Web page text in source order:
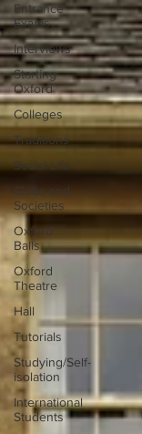
Entrance
Exams
Interviews
Starting
Oxford
Colleges
Traditions
Social Life
Clubs and
Societies
Oxford
Balls
Oxford
Theatre
Hall
Tutorials
Studying/Self-
isolation
International
Students